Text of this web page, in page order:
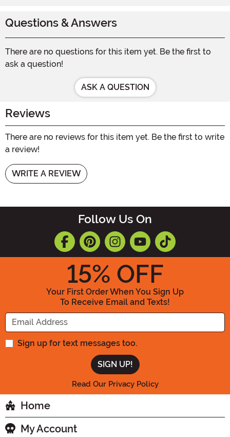
Questions & Answers
There are no questions for this item yet. Be the first to
ask a question!
ASK A QUESTION
Reviews
There are no reviews for this item yet. Be the first to write
a review!
WRITE A REVIEW
Follow Us On
15% OFF
Your First Order When You Sign Up
To Receive Email and Texts!
Enter your Email Address
Sign up for text messages too.
Read Our Privacy Policy
Home
My Account